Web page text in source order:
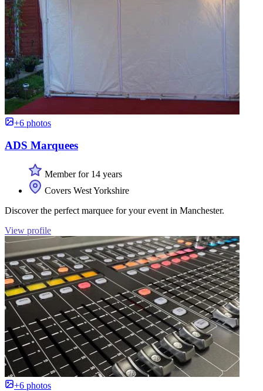
+6 photos
ADS Marquees
Member for 14 years
Covers West Yorkshire
Discover the perfect marquee for your event in Manchester.
View profile
+6 photos